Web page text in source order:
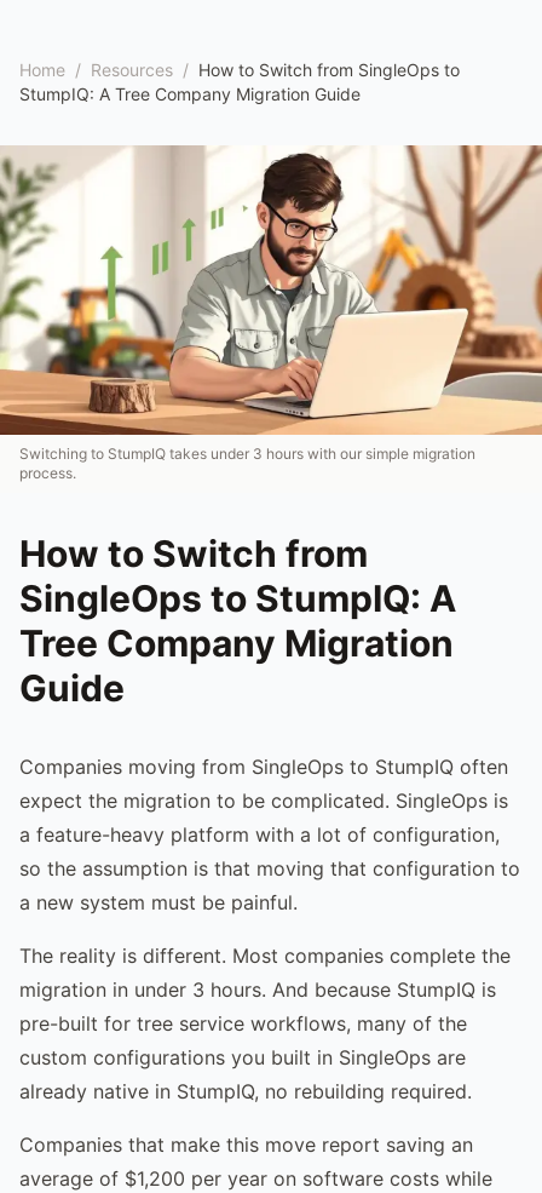
Home / Resources / How to Switch from SingleOps to
StumpIQ: A Tree Company Migration Guide
Switching to StumpIQ takes under 3 hours with our simple migration
process.
How to Switch from
SingleOps to StumpIQ: A
Tree Company Migration
Guide
Companies moving from SingleOps to StumpIQ often
expect the migration to be complicated. SingleOps is
a feature-heavy platform with a lot of configuration,
so the assumption is that moving that configuration to
a new system must be painful.
The reality is different. Most companies complete the
migration in under 3 hours. And because StumpIQ is
pre-built for tree service workflows, many of the
custom configurations you built in SingleOps are
already native in StumpIQ, no rebuilding required.
Companies that make this move report saving an
average of $1,200 per year on software costs while